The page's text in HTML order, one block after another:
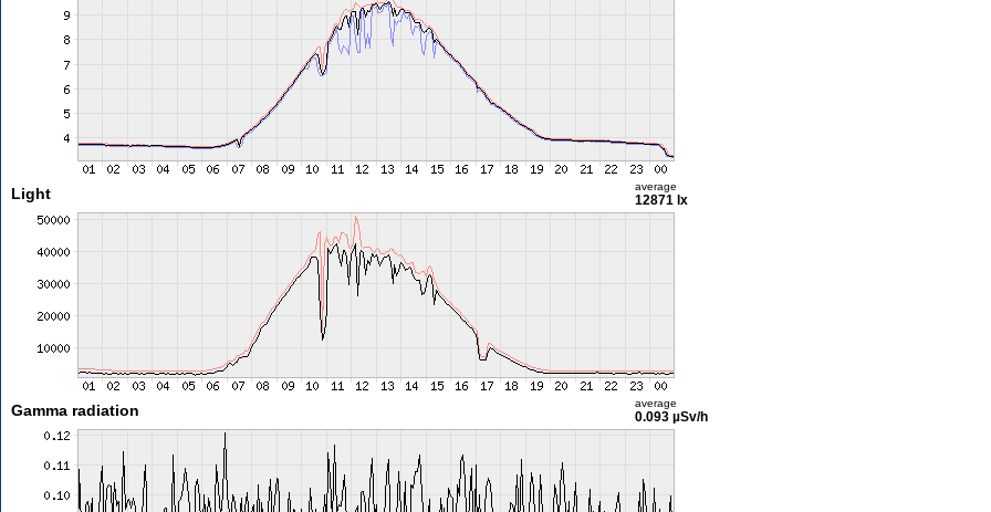
Light average
12871 lx
Gamma radiation average
0.093 µSv/h